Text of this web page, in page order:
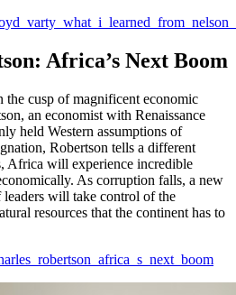
Africa’s Next Boom
the cusp of magnificent economic
an economist with Renaissance
held Western assumptions of
Robertson tells a different
Africa will experience incredible
As corruption falls, a new
will take control of the
resources that the continent has to